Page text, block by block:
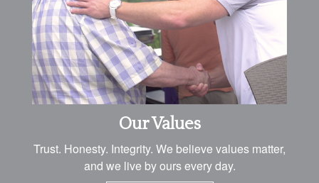
Our Values
Trust. Honesty. Integrity. We believe values matter,
and we live by ours every day.